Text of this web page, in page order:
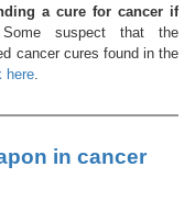
a cure for cancer if
suspect that the
cancer cures found in the
here
in cancer